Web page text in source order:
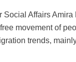
Affairs Amira
movement of
trends,